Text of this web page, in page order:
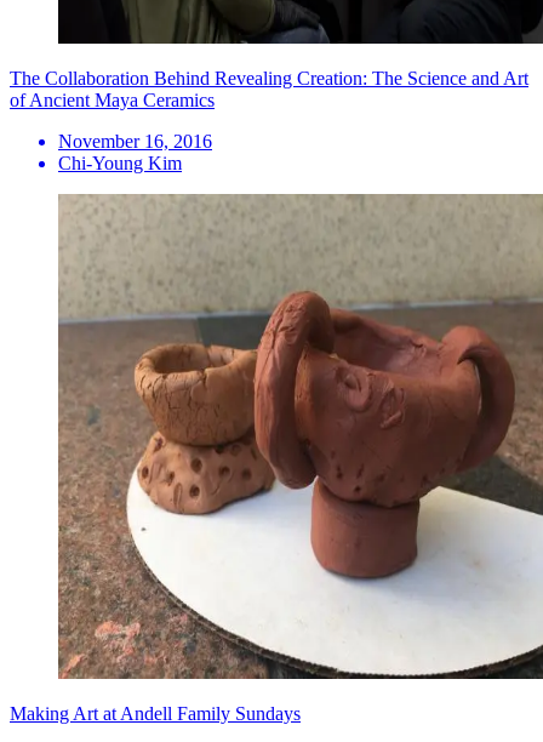
The Collaboration Behind Revealing Creation: The Science and Art
of Ancient Maya Ceramics
November 16, 2016
Chi-Young Kim
Making Art at Andell Family Sundays